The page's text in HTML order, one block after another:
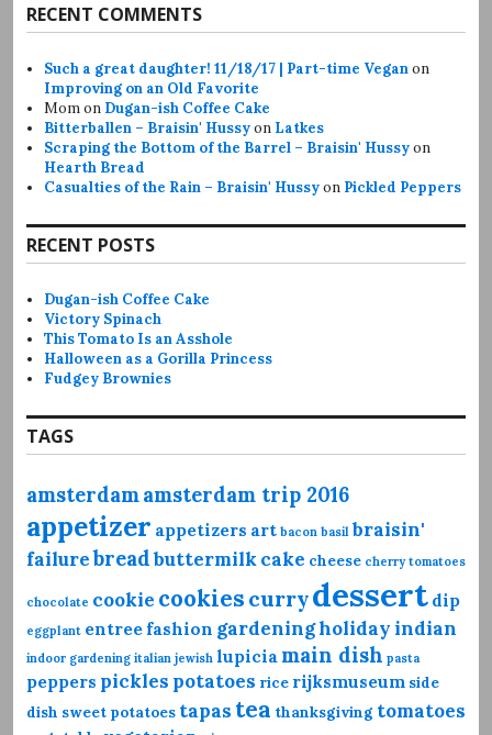
RECENT COMMENTS
Such a great daughter! 11/18/17 | Part-time Veganon
Improving on an Old Favorite
Momon Dugan-ish Coffee Cake
Bitterballen – Braisin' Hussyon Latkes
Scraping the Bottom of the Barrel – Braisin' Hussyon
Hearth Bread
Casualties of the Rain – Braisin' Hussyon Pickled Peppers
RECENT POSTS
Dugan-ish Coffee Cake
Victory Spinach
This Tomato Is an Asshole
Halloween as a Gorilla Princess
Fudgey Brownies
TAGS
amsterdamamsterdam trip 2016
appetizer appetizers art bacon basil braisin'
failurebreadbuttermilkcake cheese cherry tomatoes
chocolate cookie cookies currydessert dip
eggplant entree fashion gardeningholidayindian
indoor gardening italian jewish lupicia main dish pasta
peppers pickles potatoes rice rijksmuseum side
dish sweet potatoes tapas tea thanksgiving tomatoes